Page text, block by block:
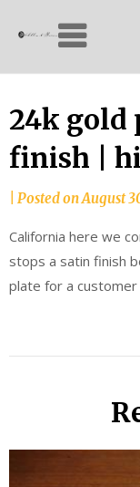
Allen
since
24k
finish |
Posted onAugust
California here we
stops a satin finish
plate for a customer